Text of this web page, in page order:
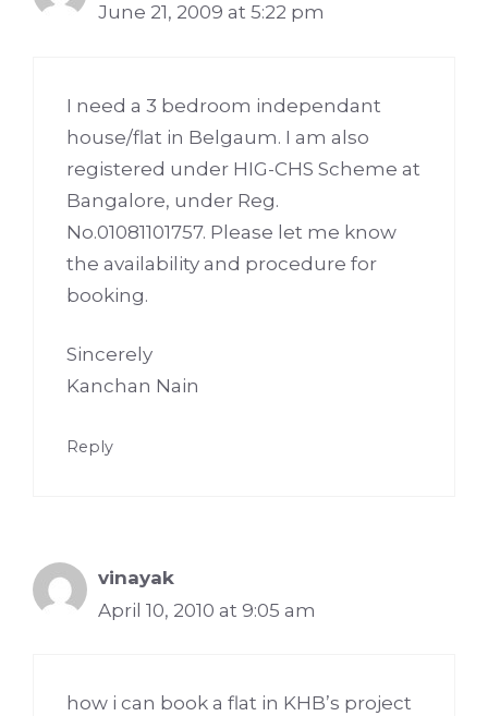
June 21, 2009 at 5:22 pm
I need a 3 bedroom independant
house/flat in Belgaum. I am also
registered under HIG-CHS Scheme at
Bangalore, under Reg.
No.01081101757. Please let me know
the availability and procedure for
booking.
Sincerely
Kanchan Nain
Reply
vinayak
April 10, 2010 at 9:05 am
how i can book a flat in KHB’s project